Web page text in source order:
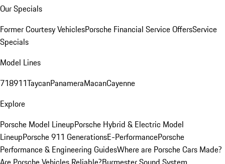
Our Specials
Former Courtesy VehiclesPorsche Financial Service OffersService
Specials
Model Lines
718911TaycanPanameraMacanCayenne
Explore
Porsche Model LineupPorsche Hybrid & Electric Model
LineupPorsche 911 GenerationsE-PerformancePorsche
Performance & Engineering GuidesWhere are Porsche Cars Made?